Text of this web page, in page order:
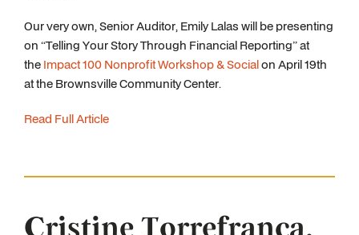
Our very own, Senior Auditor, Emily Lalas will be presenting
on “Telling Your Story Through Financial Reporting” at
the Impact 100 Nonprofit Workshop & Socialon April 19th
at the Brownsville Community Center.
Read Full Article